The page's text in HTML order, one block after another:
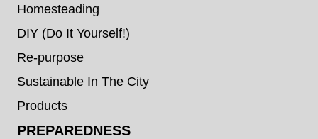
Homesteading
DIY (Do It Yourself!)
Re-purpose
Sustainable In The City
Products
PREPAREDNESS